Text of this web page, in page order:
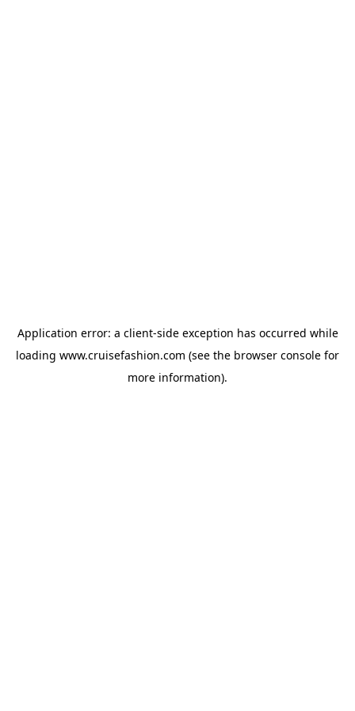
Application error: a client-side exception has occurred while
loading www.cruisefashion.com (see the browser console for
more information).